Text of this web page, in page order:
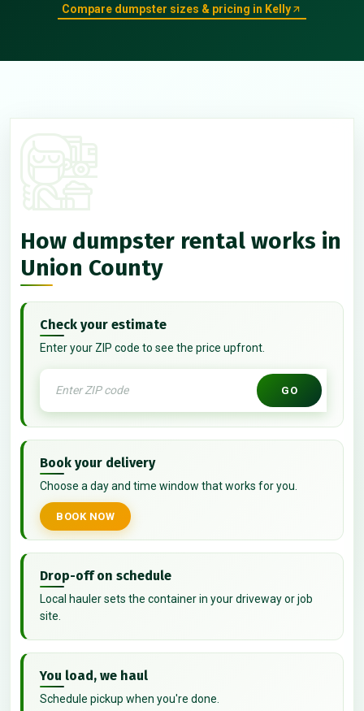
Compare dumpster sizes & pricing in Kelly
How dumpster rental works in
Union County
Check your estimate
Enter your ZIP code to see the price upfront.
GO
Book your delivery
Choose a day and time window that works for you.
BOOK NOW
Drop-off on schedule
Local hauler sets the container in your driveway or job
site.
You load, we haul
Schedule pickup when you're done.